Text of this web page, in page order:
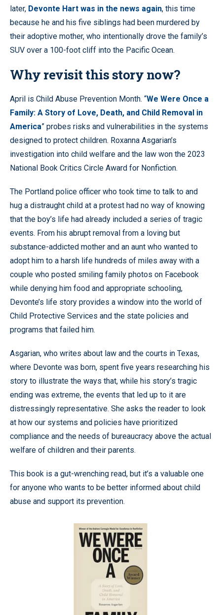
later, Devonte Hart was in the news again, this time
because he and his five siblings had been murdered by
their adoptive mother, who intentionally drove the family’s
SUV over a 100-foot cliff into the Pacific Ocean.
Why revisit this story now?
April is Child Abuse Prevention Month. “We Were Once a
Family: A Story of Love, Death, and Child Removal in
America” probes risks and vulnerabilities in the systems
designed to protect children. Roxanna Asgarian’s
investigation into child welfare and the law won the 2023
National Book Critics Circle Award for Nonfiction.
The Portland police officer who took time to talk to and
hug a distraught child at a protest had no way of knowing
that the boy’s life had already included a series of tragic
events. From his abrupt removal from a loving but
substance-addicted mother and an aunt who wanted to
adopt him to a harsh life hundreds of miles away with a
couple who posted smiling family photos on Facebook
while denying him food and appropriate schooling,
Devonte’s life story provides a window into the world of
Child Protective Services and the state policies and
programs that failed him.
Asgarian, who writes about law and the courts in Texas,
where Devonte was born, spent five years researching his
story to illustrate the ways that, while his story’s tragic
ending was extreme, the events that led up to it are
distressingly representative. She asks the reader to look
at how our systems and policies have prioritized
compliance and the needs of bureaucracy above the actual
welfare of children and their parents.
This book is a gut-wrenching read, but it’s a valuable one
for anyone who wants to be better informed about child
abuse and support its prevention.